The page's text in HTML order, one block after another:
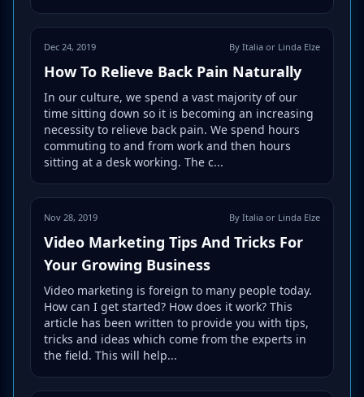
Dec 24, 2019 By Italia or Linda Elze
How To Relieve Back Pain Naturally
In our culture, we spend a vast majority of our
time sitting down so it is becoming an increasing
necessity to relieve back pain. We spend hours
commuting to and from work and then hours
sitting at a desk working. The c...
Nov 28, 2019 By Italia or Linda Elze
Video Marketing Tips And Tricks For
Your Growing Business
Video marketing is foreign to many people today.
How can I get started? How does it work? This
article has been written to provide you with tips,
tricks and ideas which come from the experts in
the field. This will help...